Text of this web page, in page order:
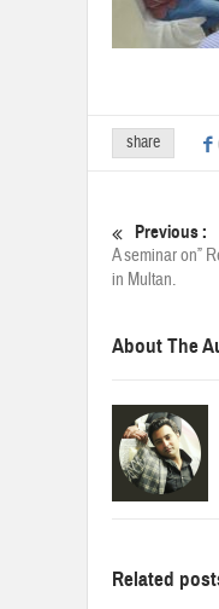
share
Previous :
A seminar on”
in Multan.
About The
Related